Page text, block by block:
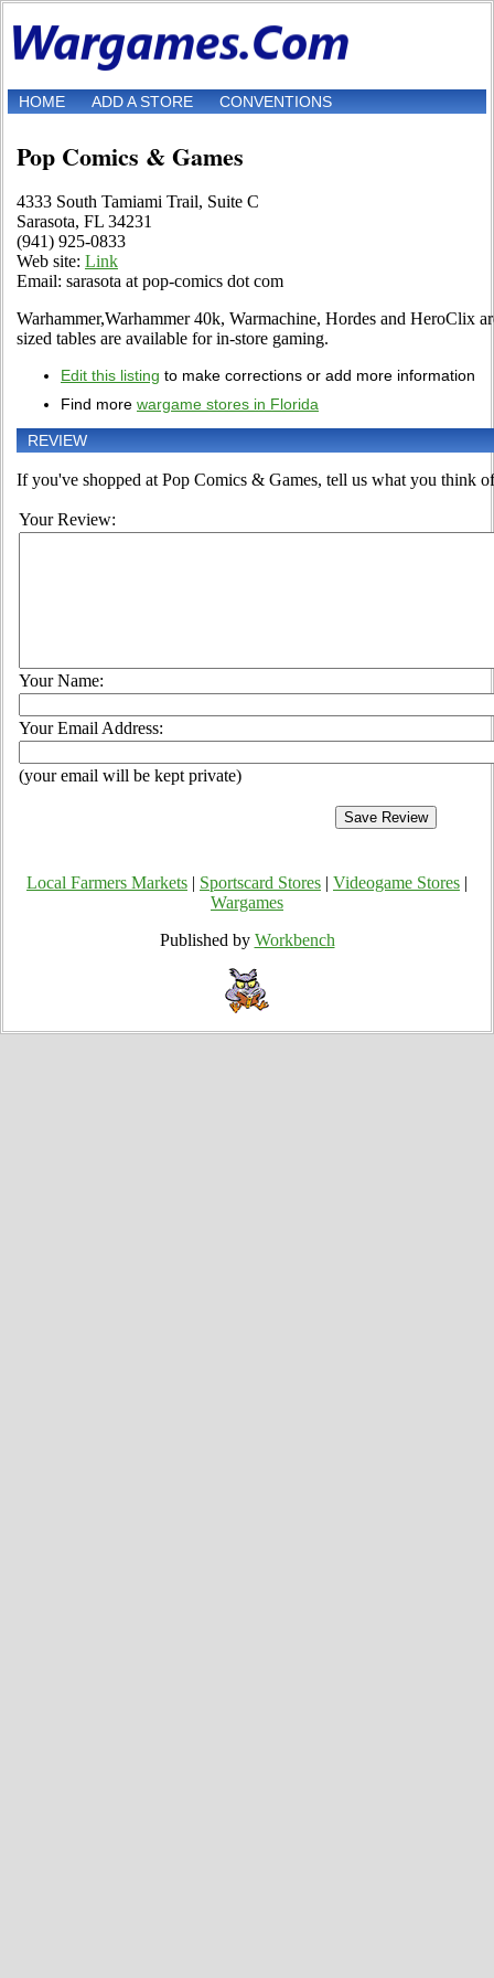
HOME ADD A STORE CONVENTIONS
Pop Comics & Games
4333 South Tamiami Trail, Suite C
Sarasota, FL 34231
(941) 925-0833
Web site: Link
Email: sarasota at pop-comics dot com
Warhammer,Warhammer 40k, Warmachine, Hordes and HeroClix
sized tables are available for in-store gaming.
Edit this listing to make corrections or add more information
Find more wargame stores in Florida
REVIEW
If you've shopped at Pop Comics & Games, tell us what you think
Your Review:
Your Name:
Your Email Address:
(your email will be kept private)
Local Farmers Markets Sportscard Stores Videogame Stores
Wargames
Published by Workbench